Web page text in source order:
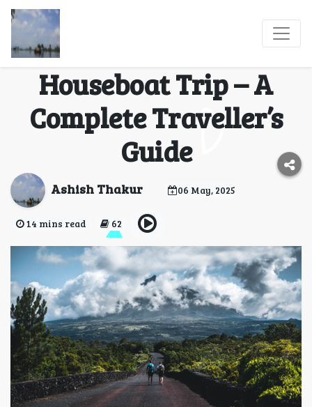
What to Expect On
Your Dream Alleppey
Houseboat Trip – A
Complete Traveller’s
Guide
Ashish Thakur 06 May, 2025
14 mins read 62